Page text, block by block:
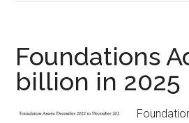
Foundations
billion in 2025